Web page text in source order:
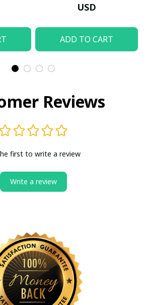
USD
ADD TO CART
Reviews
first to write a review
Write a review